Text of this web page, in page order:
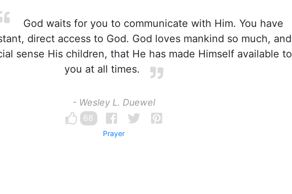
God waits for you to communicate with Him. You have
direct access to God. God loves mankind so much, and
sense His children, that He has made Himself available to
you at all times.
- Wesley L. Duewel
68
Prayer